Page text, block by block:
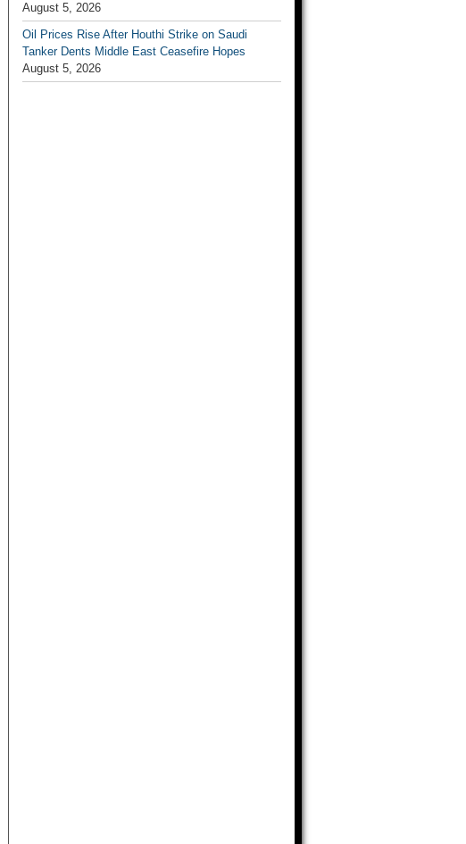
August 5, 2026
Oil Prices Rise After Houthi Strike on Saudi
Tanker Dents Middle East Ceasefire Hopes
August 5, 2026